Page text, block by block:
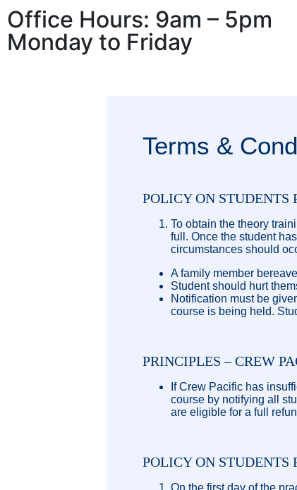
Office Hours: 9am – 5pm
Monday to Friday
Terms &
POLICY ON STUDENTS
To obtain the theory
full. Once the student
circumstances should
A family member
Student should hurt
Notification must be
course is being held.
PRINCIPLES – CREW
If Crew Pacific has
course by notifying all
are eligible for a full
POLICY ON STUDENTS
On the first day of the